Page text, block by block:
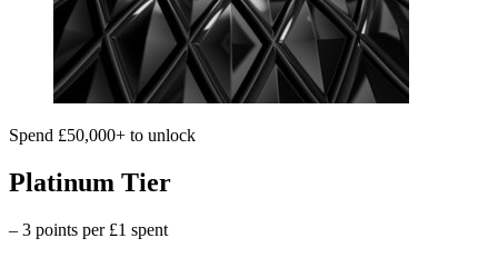
Spend £50,000+ to unlock
Platinum Tier
– 3 points per £1 spent